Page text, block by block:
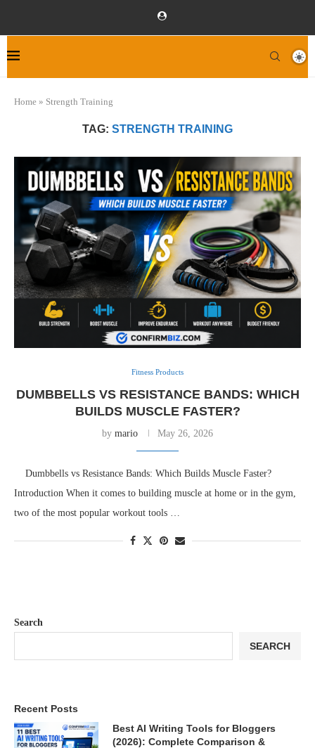
Home » Strength Training
TAG: STRENGTH TRAINING
Fitness Products
DUMBBELLS VS RESISTANCE BANDS: WHICH
BUILDS MUSCLE FASTER?
by mario May 26, 2026
Dumbbells vs Resistance Bands: Which Builds Muscle Faster?
Introduction When it comes to building muscle at home or in the gym,
two of the most popular workout tools …
Search
SEARCH
Recent Posts
Best AI Writing Tools for Bloggers
(2026): Complete Comparison &